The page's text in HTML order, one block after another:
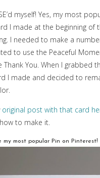
myself! Yes, my most
I made at the beginning of
I needed to make a
to use the Peaceful
Thank You. When I grabbed
I made and decided to
original post with that card
to make it.
my most popular Pin on Pinterest!